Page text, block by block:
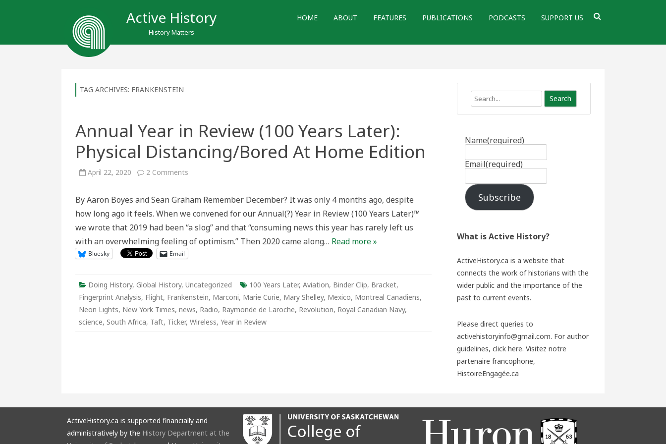
Active History
History Matters
HOME ABOUT FEATURES PUBLICATIONS PODCASTS SUPPORT US
TAG ARCHIVES: FRANKENSTEIN
Annual Year in Review (100 Years Later):
Physical Distancing/Bored At Home Edition
April 22, 2020 2 Comments
Review
Years
Physical
Distancing/Bored
At
Home
By Aaron Boyes and Sean Graham Remember December? It was only 4 months ago, despite
how long ago it feels. When we convened for our Annual(?) Year in Review (100 Years Later)™
we wrote that 2019 had been “a slog” and that “consuming news this year has rarely left us
with an overwhelming feeling of optimism.” Then 2020 came along… Read more »
Bluesky Email
Doing History, Global History, Uncategorized 100 Years Later, Aviation, Binder Clip, Bracket,
Fingerprint Analysis, Flight, Frankenstein, Marconi, Marie Curie, Mary Shelley, Mexico, Montreal Canadiens,
Neon Lights, New York Times, news, Radio, Raymonde de Laroche, Revolution, Royal Canadian Navy,
science, South Africa, Taft, Ticker, Wireless, Year in Review
Search
Name(required)
Email(required)
Subscribe
What is Active History?
ActiveHistory.ca is a website that
connects the work of historians with the
wider public and the importance of the
past to current events.
Please direct queries to
activehistoryinfo@gmail.com. For author
guidelines, click here. Visitez notre
partenaire francophone,
HistoireEngagée.ca
ActiveHistory.ca is supported financially and
administratively by the History Department at the